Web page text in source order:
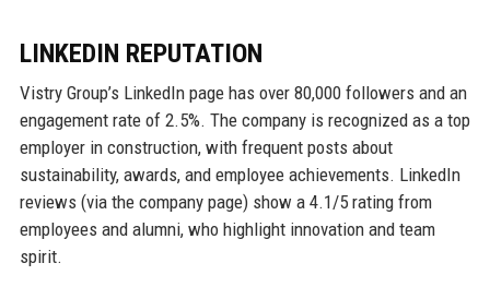
LINKEDIN REPUTATION
Vistry Group’s LinkedIn page has over 80,000 followers and an
engagement rate of 2.5%. The company is recognized as a top
employer in construction, with frequent posts about
sustainability, awards, and employee achievements. LinkedIn
reviews (via the company page) show a 4.1/5 rating from
employees and alumni, who highlight innovation and team
spirit.